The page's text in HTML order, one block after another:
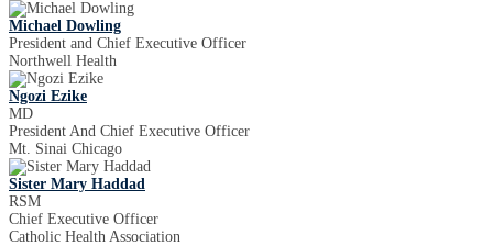
Michael Dowling
President and Chief Executive Officer
Northwell Health
Ngozi Ezike
MD
President And Chief Executive Officer
Mt. Sinai Chicago
Sister Mary Haddad
RSM
Chief Executive Officer
Catholic Health Association